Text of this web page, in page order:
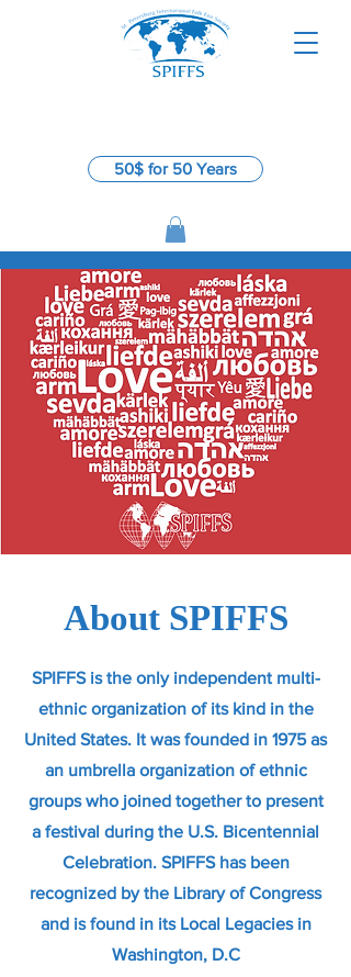
50$ for 50 Years
About SPIFFS
SPIFFS is the only independent multi-
ethnic organization of its kind in the
United States. It was founded in 1975 as
an umbrella organization of ethnic
groups who joined together to present
a festival during the U.S. Bicentennial
Celebration. SPIFFS has been
recognized by the Library of Congress
and is found in its Local Legacies in
Washington, D.C